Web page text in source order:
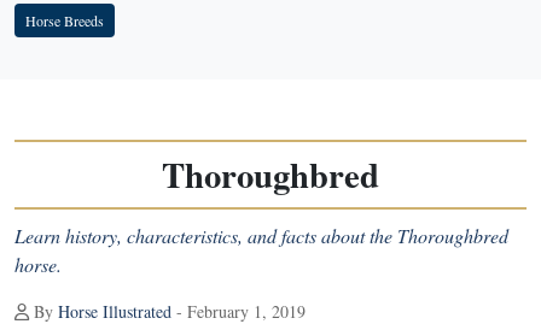
Horse Breeds
Thoroughbred
Learn history, characteristics, and facts about the Thoroughbred
horse.
By Horse Illustrated - February 1, 2019